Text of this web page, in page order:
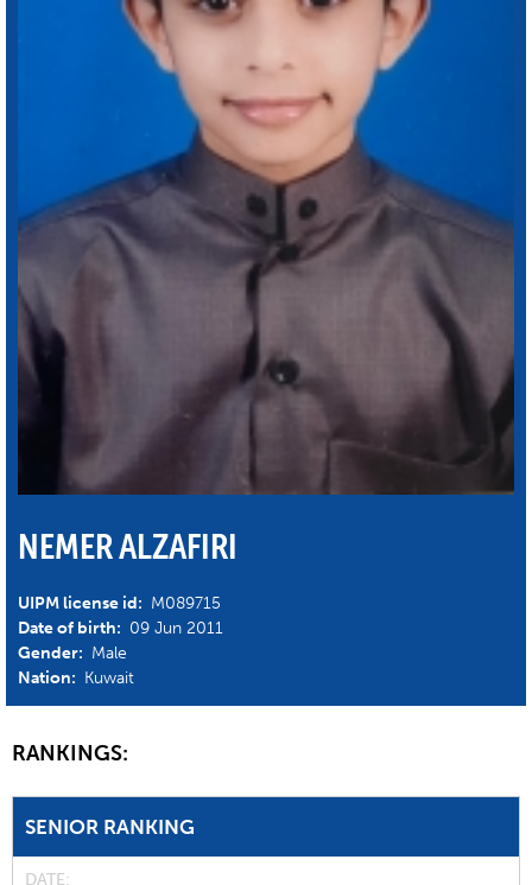
NEMER ALZAFIRI
UIPM license id: M089715
Date of birth: 09 Jun 2011
Gender: Male
Nation: Kuwait
RANKINGS:
SENIOR RANKING
DATE